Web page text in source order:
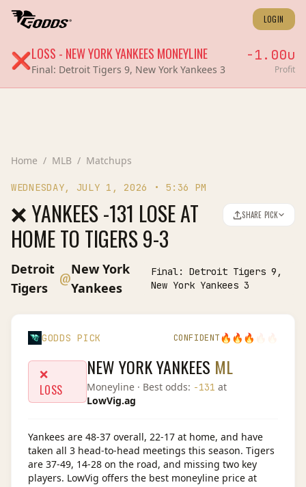
LOGIN
❌LOSS - NEW YORK YANKEES MONEYLINE
Final: Detroit Tigers 9, New York Yankees 3
-1.00u
Profit
Home / MLB / Matchups
WEDNESDAY, JULY 1, 2026 • 5:36 PM
❌ YANKEES -131 LOSE AT
HOME TO TIGERS 9-3
SHARE PICK
Detroit
Tigers
@
New York
Yankees
Final: Detroit Tigers 9,
New York Yankees 3
GODDS PICK CONFIDENT🔥 🔥 🔥
❌
LOSS
NEW YORK YANKEES ML
Moneyline· Best odds: -131 at
LowVig.ag
Yankees are 48-37 overall, 22-17 at home, and have
taken all 3 head-to-head meetings this season. Tigers
are 37-49, 14-28 on the road, and missing two key
players. LowVig offers the best moneyline price at